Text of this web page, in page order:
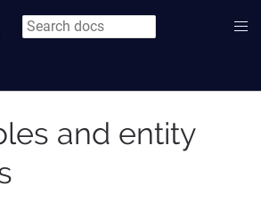
and entity